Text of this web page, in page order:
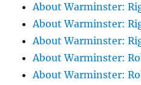
About Warminster:
About Warminster:
About Warminster:
About Warminster:
About Warminster: